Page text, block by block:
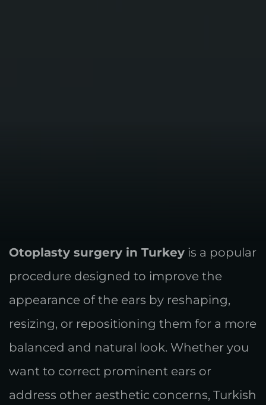
Otoplasty surgery in Turkey is a popular
procedure designed to improve the
appearance of the ears by reshaping,
resizing, or repositioning them for a more
balanced and natural look. Whether you
want to correct prominent ears or
address other aesthetic concerns, Turkish